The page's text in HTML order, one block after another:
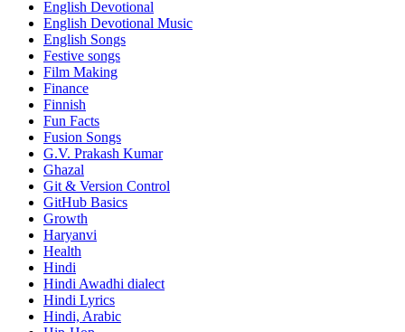
English Devotional
English Devotional Music
English Songs
Festive songs
Film Making
Finance
Finnish
Fun Facts
Fusion Songs
G.V. Prakash Kumar
Ghazal
Git & Version Control
GitHub Basics
Growth
Haryanvi
Health
Hindi
Hindi Awadhi dialect
Hindi Lyrics
Hindi, Arabic